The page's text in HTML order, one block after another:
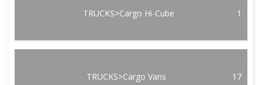
TRUCKS>Cargo Hi-Cube 1
TRUCKS>Cargo Vans 17